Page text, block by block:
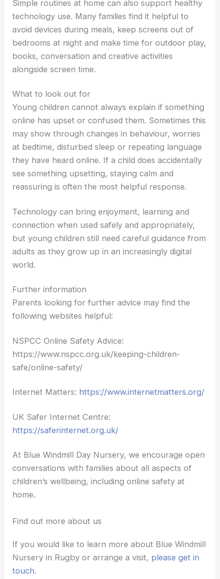
Simple routines at home can also support healthy
technology use. Many families find it helpful to
avoid devices during meals, keep screens out of
bedrooms at night and make time for outdoor play,
books, conversation and creative activities
alongside screen time.
What to look out for
Young children cannot always explain if something
online has upset or confused them. Sometimes this
may show through changes in behaviour, worries
at bedtime, disturbed sleep or repeating language
they have heard online. If a child does accidentally
see something upsetting, staying calm and
reassuring is often the most helpful response.
Technology can bring enjoyment, learning and
connection when used safely and appropriately,
but young children still need careful guidance from
adults as they grow up in an increasingly digital
world.
Further information
Parents looking for further advice may find the
following websites helpful:
NSPCC Online Safety Advice:
https://www.nspcc.org.uk/keeping-children-
safe/online-safety/
Internet Matters: https://www.internetmatters.org/
UK Safer Internet Centre:
https://saferinternet.org.uk/
At Blue Windmill Day Nursery, we encourage open
conversations with families about all aspects of
children’s wellbeing, including online safety at
home.
Find out more about us
If you would like to learn more about Blue Windmill
Nursery in Rugby or arrange a visit, please get in
touch.